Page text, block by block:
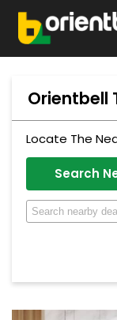
Orientbell
Locate The
Search